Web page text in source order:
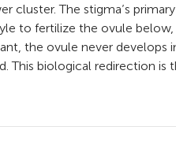
cluster. The stigma’s
to fertilize the ovule
the ovule never develops
This biological redirection